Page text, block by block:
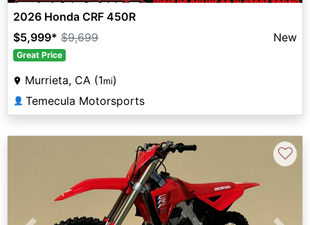
2026 Honda CRF 450R
$5,999* $9,699 New
Great Price
Murrieta, CA (1mi)
👤 Temecula Motorsports
♡